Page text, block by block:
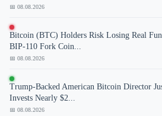
📅 08.08.2026
Bitcoin (BTC) Holders Risk Losing Real
BIP-110 Fork Coin...
📅 08.08.2026
Trump-Backed American Bitcoin Director
Invests Nearly $2...
📅 08.08.2026